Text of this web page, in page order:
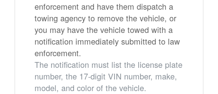
enforcement and have them dispatch a
towing agency to remove the vehicle, or
you may have the vehicle towed with a
notification immediately submitted to law
enforcement.
The notification must list the license plate
number, the 17-digit VIN number, make,
model, and color of the vehicle.